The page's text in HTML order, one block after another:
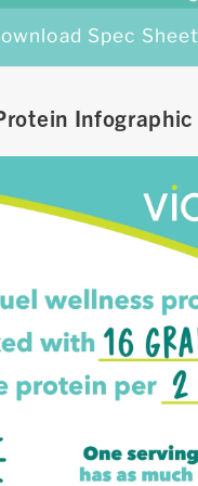
Spec Sheet
Infographic